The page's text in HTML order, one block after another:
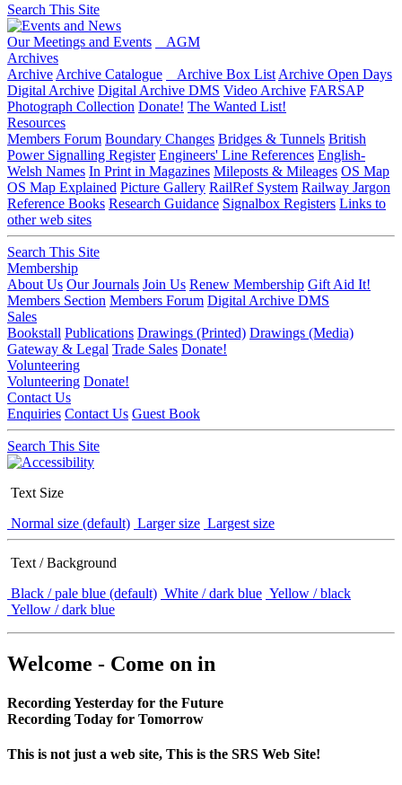
Search This Site
Our Meetings and Events
AGM
Archives
Archive Archive Catalogue Archive Box List Archive Open Days
Digital Archive Digital Archive DMS Video Archive FARSAP
Photograph Collection Donate! The Wanted List!
Resources
Members Forum Boundary Changes Bridges & Tunnels British
Power Signalling Register Engineers' Line References English-
Welsh Names In Print in Magazines Mileposts & Mileages OS Map
OS Map Explained Picture Gallery RailRef System Railway Jargon
Reference Books Research Guidance Signalbox Registers Links to
other web sites
Search This Site
Membership
About Us Our Journals Join Us Renew Membership Gift Aid It!
Members Section Members Forum Digital Archive DMS
Sales
Bookstall Publications Drawings (Printed) Drawings (Media)
Gateway & Legal Trade Sales Donate!
Volunteering
Volunteering Donate!
Contact Us
Enquiries Contact Us Guest Book
Search This Site
Text Size
Normal size (default) Larger size Largest size
Text / Background
Black / pale blue (default) White / dark blue Yellow / black
Yellow / dark blue
Welcome - Come on in
Recording Yesterday for the Future
Recording Today for Tomorrow
This is not just a web site, This is the SRS Web Site!